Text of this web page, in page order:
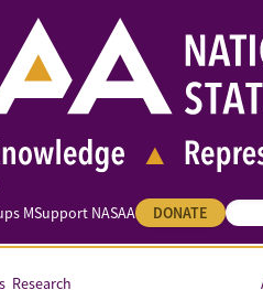
MSupport NASAA DONATE
Research